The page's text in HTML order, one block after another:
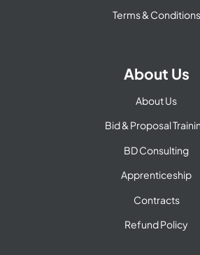
Terms & Conditions
About Us
About Us
Bid & Proposal
BD Consulting
Apprenticeship
Contracts
Refund Policy